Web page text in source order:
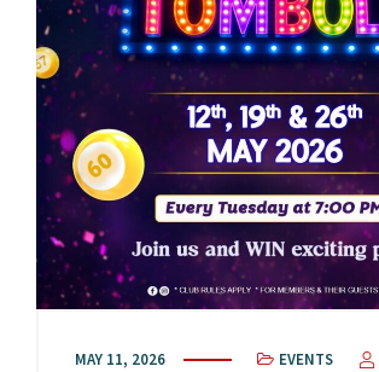
MAY 11, 2026
EVENTS